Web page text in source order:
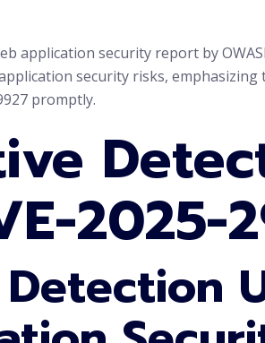
application security report by
security risks,
promptly.
2025-